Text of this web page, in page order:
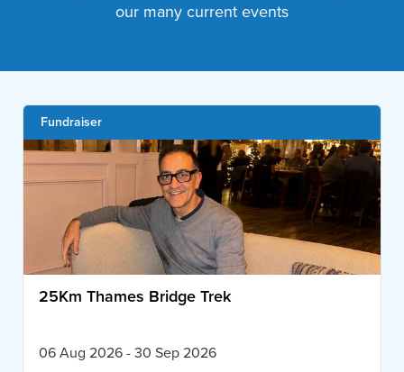
our many current events
Fundraiser
25Km Thames Bridge Trek
06 Aug 2026 - 30 Sep 2026